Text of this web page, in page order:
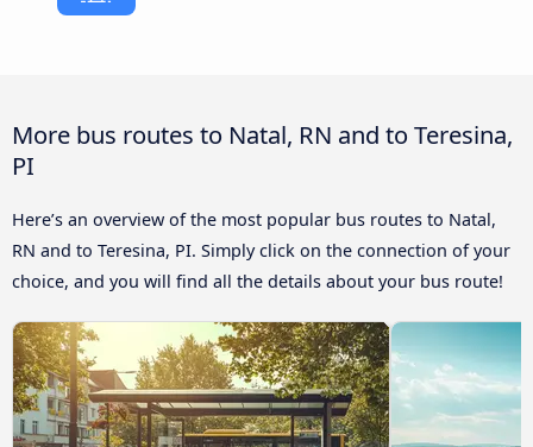
More bus routes to Natal, RN and to Teresina,
PI
Here’s an overview of the most popular bus routes to Natal,
RN and to Teresina, PI. Simply click on the connection of your
choice, and you will find all the details about your bus route!